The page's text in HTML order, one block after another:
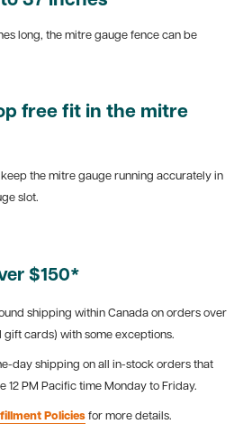
long, the mitre gauge fence can be
free fit in the mitre
the mitre gauge running accurately in
slot.
$150*
shipping within Canada on orders over
gift cards) with some exceptions.
day shipping on all in-stock orders that
12 PM Pacific time Monday to Friday.
Policies for more details.